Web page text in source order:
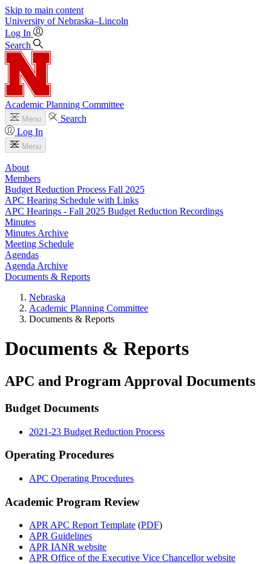
Skip to main content
University of Nebraska–Lincoln
Log In
Search
Academic Planning Committee
Menu
Search
Log In
Menu
About
Members
Budget Reduction Process Fall 2025
APC Hearing Schedule with Links
APC Hearings - Fall 2025 Budget Reduction Recordings
Minutes
Minutes Archive
Meeting Schedule
Agendas
Agenda Archive
Documents & Reports
Nebraska
Academic Planning Committee
Documents & Reports
Documents & Reports
APC and Program Approval Documents
Budget Documents
2021-23 Budget Reduction Process
Operating Procedures
APC Operating Procedures
Academic Program Review
APR APC Report Template (PDF)
APR Guidelines
APR IANR website
APR Office of the Executive Vice Chancellor website